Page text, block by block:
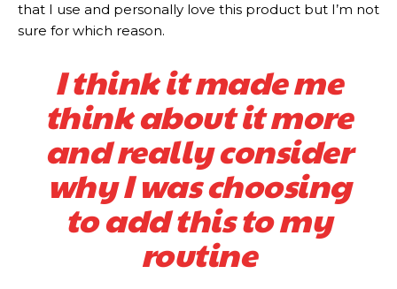
that I use and personally love this product but I’m not
sure for which reason.
I think it made me
think about it more
and really consider
why I was choosing
to add this to my
routine